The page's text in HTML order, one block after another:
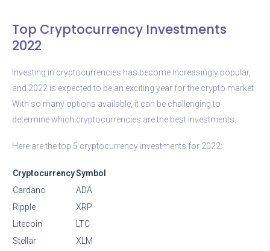
Top Cryptocurrency Investments
2022
Investing in cryptocurrencies has become increasingly popular,
and 2022 is expected to be an exciting year for the crypto market.
With so many options available, it can be challenging to
determine which cryptocurrencies are the best investments.
Here are the top 5 cryptocurrency investments for 2022:
CryptocurrencySymbol
Cardano
ADA
Ripple
XRP
Litecoin
LTC
Stellar
XLM